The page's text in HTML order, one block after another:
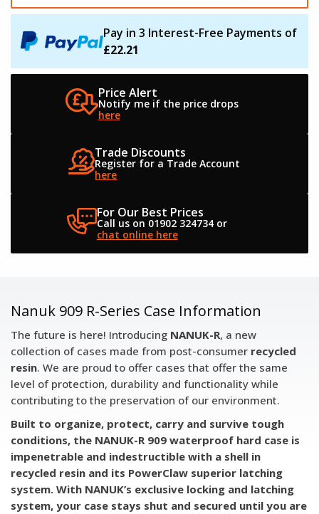
Pay in 3 Interest-Free Payments of
£22.21
Price Alert
Notify me if theprice drops
here
Trade Discounts
Register for a Trade Account
here
For Our Best Prices
Call us on 01902 324734or
chat online here
Nanuk 909 R-Series Case Information
The future is here! Introducing NANUK-R, a new
collection of cases made from post-consumer recycled
resin. We are proud to offer cases that offer the same
level of protection, durability and functionality while
contributing to the preservation of our environment.
Built to organize, protect, carry and survive tough
conditions, the NANUK-R 909 waterproof hard case is
impenetrable and indestructible with a shell in
recycled resin and its PowerClaw superior latching
system. With NANUK’s exclusive locking and latching
system, your case stays shut and secured until you are